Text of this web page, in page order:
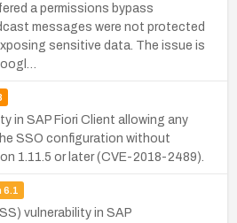
a permissions bypass
messages were not protected
sensitive data. The issue is
in SAP Fiori Client allowing any
SSO configuration without
1.11.5 or later (CVE-2018-2489).
6.1
vulnerability in SAP